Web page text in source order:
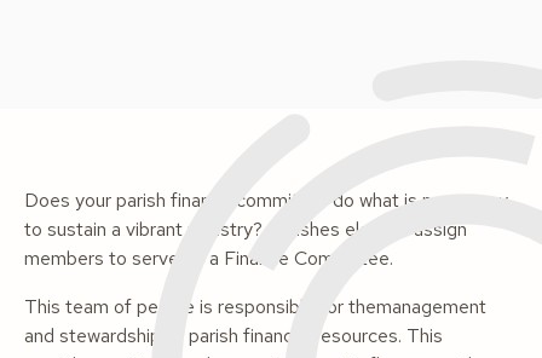
Does your parish finance committee do what is necessary
to sustain a vibrant ministry? Parishes elect or assign
members to serve on a Finance Committee.
This team of people is responsible for themanagement
and stewardship of parish financial resources. This